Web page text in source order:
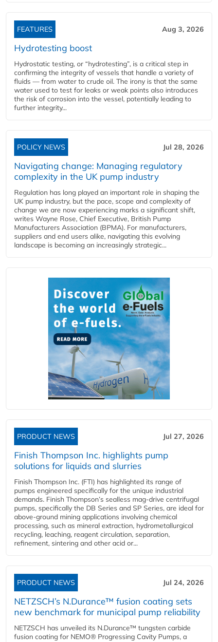
FEATURES Aug 3, 2026
Hydrotesting boost
Hydrostatic testing, or “hydrotesting”, is a critical step in
confirming the integrity of vessels that handle a variety of
fluids — from water to crude oil. The irony is that the same
water used to test for leaks or weak points also introduces
the risk of corrosion into the vessel, potentially leading to
further integrity...
POLICY NEWS Jul 28, 2026
Navigating change: Managing regulatory
complexity in the UK pump industry
Regulation has long played an important role in shaping the
UK pump industry, but the pace, scope and complexity of
change we are now experiencing marks a significant shift,
writes Wayne Rose, Chief Executive, British Pump
Manufacturers Association (BPMA). For manufacturers,
suppliers and end users alike, navigating this evolving
landscape is becoming an increasingly strategic...
PRODUCT NEWS Jul 27, 2026
Finish Thompson Inc. highlights pump
solutions for liquids and slurries
Finish Thompson Inc. (FTI) has highlighted its range of
pumps engineered specifically for the unique industrial
demands. Finish Thompson’s sealless mag-drive centrifugal
pumps, specifically the DB Series and SP Series, are ideal for
above-ground mining applications involving chemical
processing, such as mineral extraction, hydrometallurgical
recycling, leaching, reagent circulation, separation,
refinement, sintering and other acid or...
PRODUCT NEWS Jul 24, 2026
NETZSCH’s N.Durance™ fusion coating sets
new benchmark for municipal pump reliability
NETZSCH has unveiled its N.Durance™ tungsten carbide
fusion coating for NEMO® Progressing Cavity Pumps, a